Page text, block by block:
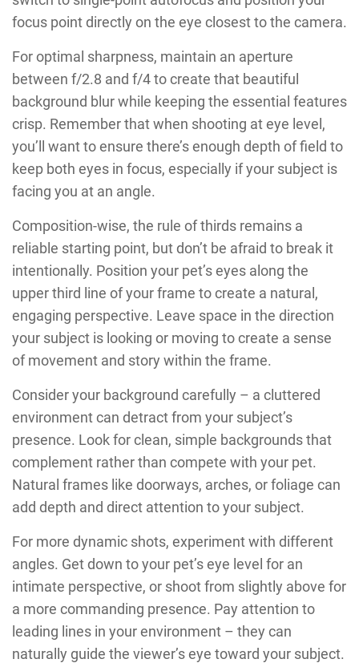
focus point directly on the eye closest to the camera.
For optimal sharpness, maintain an aperture
between f/2.8 and f/4 to create that beautiful
background blur while keeping the essential features
crisp. Remember that when shooting at eye level,
you’ll want to ensure there’s enough depth of field to
keep both eyes in focus, especially if your subject is
facing you at an angle.
Composition-wise, the rule of thirds remains a
reliable starting point, but don’t be afraid to break it
intentionally. Position your pet’s eyes along the
upper third line of your frame to create a natural,
engaging perspective. Leave space in the direction
your subject is looking or moving to create a sense
of movement and story within the frame.
Consider your background carefully – a cluttered
environment can detract from your subject’s
presence. Look for clean, simple backgrounds that
complement rather than compete with your pet.
Natural frames like doorways, arches, or foliage can
add depth and direct attention to your subject.
For more dynamic shots, experiment with different
angles. Get down to your pet’s eye level for an
intimate perspective, or shoot from slightly above for
a more commanding presence. Pay attention to
leading lines in your environment – they can
naturally guide the viewer’s eye toward your subject.